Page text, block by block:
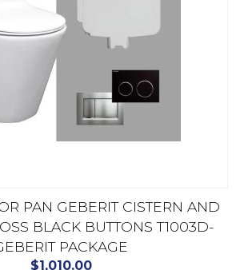
PAN GEBERIT CISTERN AND
BLACK BUTTONS T1003D-
PACKAGE
$1,010.00